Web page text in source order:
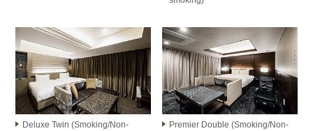
Deluxe Twin (Smoking/Non-
Premier Double (Smoking/Non-